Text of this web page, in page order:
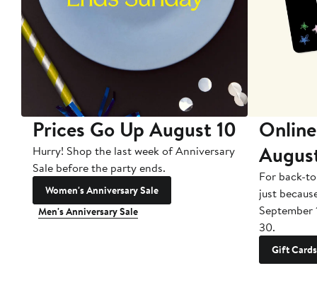
Prices Go Up August 10
Hurry! Shop the last week of Anniversary
Sale before the party ends.
Women's Anniversary Sale
Men's Anniversary Sale
For back-
just
September
30.
Gift Cards